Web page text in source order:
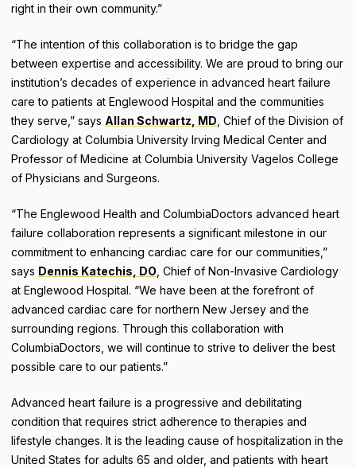
right in their own community.”
“The intention of this collaboration is to bridge the gap
between expertise and accessibility. We are proud to bring our
institution’s decades of experience in advanced heart failure
care to patients at Englewood Hospital and the communities
they serve,” says Allan Schwartz, MD , Chief of the Division of
Cardiology at Columbia University Irving Medical Center and
Professor of Medicine at Columbia University Vagelos College
of Physicians and Surgeons.
“The Englewood Health and ColumbiaDoctors advanced heart
failure collaboration represents a significant milestone in our
commitment to enhancing cardiac care for our communities,”
says Dennis Katechis, DO , Chief of Non-Invasive Cardiology
at Englewood Hospital. “We have been at the forefront of
advanced cardiac care for northern New Jersey and the
surrounding regions. Through this collaboration with
ColumbiaDoctors, we will continue to strive to deliver the best
possible care to our patients.”
Advanced heart failure is a progressive and debilitating
condition that requires strict adherence to therapies and
lifestyle changes. It is the leading cause of hospitalization in the
United States for adults 65 and older, and patients with heart